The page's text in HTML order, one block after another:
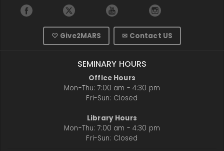
♡ Give2MARS ✉ Contact US
SEMINARY HOURS
Office Hours
Mon-Thu: 7:00 am - 4:30 pm
Fri-Sun: Closed
Library Hours
Mon-Thu: 7:00 am - 4:30 pm
Fri-Sun: Closed